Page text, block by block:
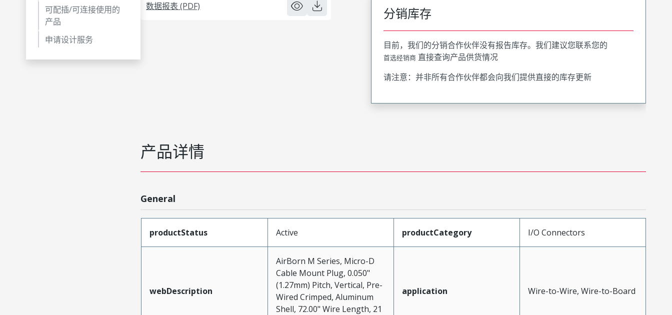
可配插/可连接使用的
产品
申请设计服务
数据报表 (PDF) 分销库存
目前，我们的分销合作伙伴没有报告库存。我们建议您联系您的
首选经销商 直接查询产品供货情况
请注意：并非所有合作伙伴都会向我们提供直接的库存更新
产品详情
General
productStatus Active productCategory I/O Connectors
webDescription
AirBorn M Series, Micro-D
Cable Mount Plug, 0.050"
(1.27mm) Pitch, Vertical, Pre-
Wired Crimped, Aluminum
Shell, 72.00" Wire Length, 21
application Wire-to-Wire, Wire-to-Board